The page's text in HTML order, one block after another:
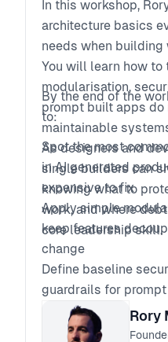
In this workshop,
architecture basics
needs when building
You will learn how to
modularisation,
prompt built apps do
maintainable
As designers and
single builders can
knowing what to
work, and where
core leadership skill.
By the end of the
to:
Spot the most
in AI generated
expensive to fix
Apply simple
keep features
change
Define baseline
guardrails for
workflows
Ask better technical
Rory